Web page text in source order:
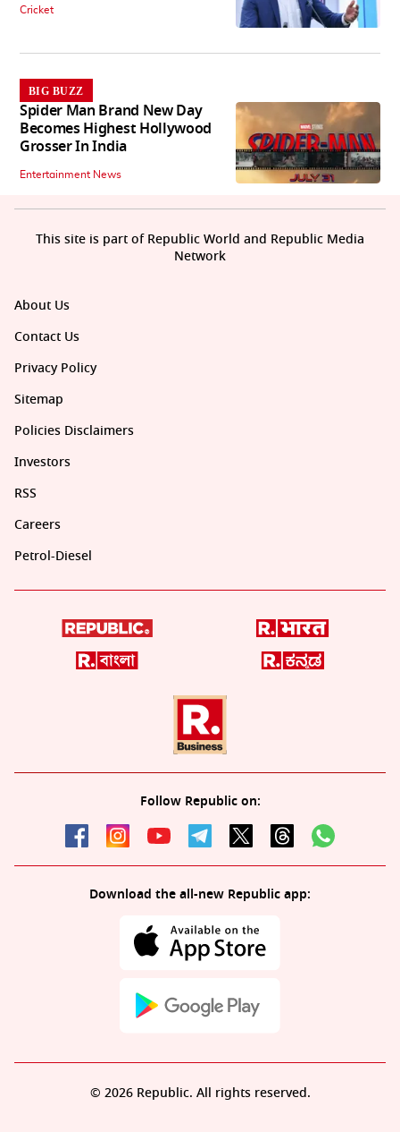
Cricket
BIG BUZZ
Spider Man Brand New Day
Becomes Highest Hollywood
Grosser In India
Entertainment News
About Us
Contact Us
Privacy Policy
Sitemap
Policies Disclaimers
Investors
RSS
Careers
Petrol-Diesel
Follow Republic on:
Download the all-new Republic app:
This site is part of Republic World and Republic Media
Network
© 2026 Republic. All rights reserved.